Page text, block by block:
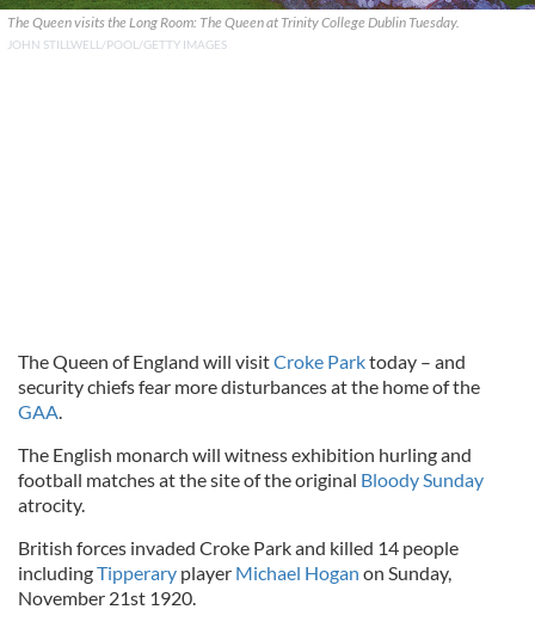
The Queen visits the Long Room: The Queen at Trinity College Dublin Tuesday.
JOHN STILLWELL/POOL/GETTY IMAGES
The Queen of England will visitCroke Parktoday – and
security chiefs fear more disturbances at the home of the
GAA.
The English monarch will witness exhibition hurling and
football matches at the site of the original Bloody Sunday
atrocity.
British forces invaded Croke Park and killed 14 people
includingTipperary player Michael Hogan on Sunday,
November 21st 1920.